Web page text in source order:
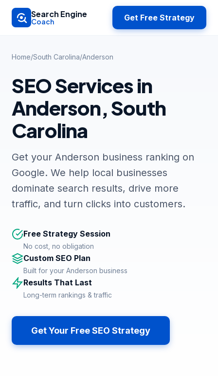
Skip to main content
Search Engine
Coach Get Free Strategy
Home/South Carolina/Anderson
SEO Services in
Anderson, South
Carolina
Get your Anderson business ranking on
Google. We help local businesses
dominate search results, drive more
traffic, and turn clicks into customers.
Free Strategy Session
No cost, no obligation
Custom SEO Plan
Built for your Anderson business
Results That Last
Long-term rankings & traffic
Get Your Free SEO Strategy